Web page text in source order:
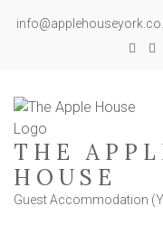
THE
HOUSE
Guest Accommodation